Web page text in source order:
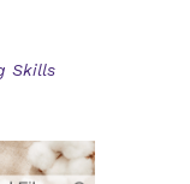
Skills